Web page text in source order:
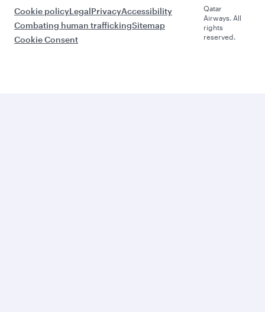
Cookie policyLegalPrivacyAccessibility
Combating human traffickingSitemap
Cookie Consent
Qatar
Airways. All
rights
reserved.